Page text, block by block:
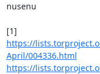
nusenu
https://
April/004336.html
https://